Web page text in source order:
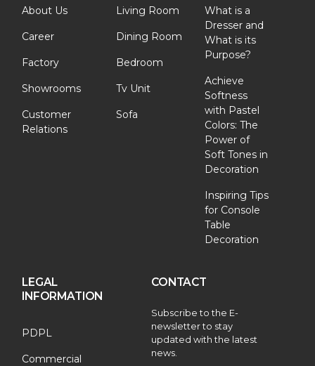
About Us
Career
Factory
Showrooms
Customer
Relations
Living Room
Dining Room
Bedroom
Tv Unit
Sofa
What is a
Dresser and
What is its
Purpose?
Achieve
Softness
with Pastel
Colors: The
Power of
Soft Tones in
Decoration
Inspiring Tips
for Console
Table
Decoration
LEGAL
INFORMATION
PDPL
Commercial
CONTACT
Subscribe to the E-
newsletter to stay
updated with the latest
news.